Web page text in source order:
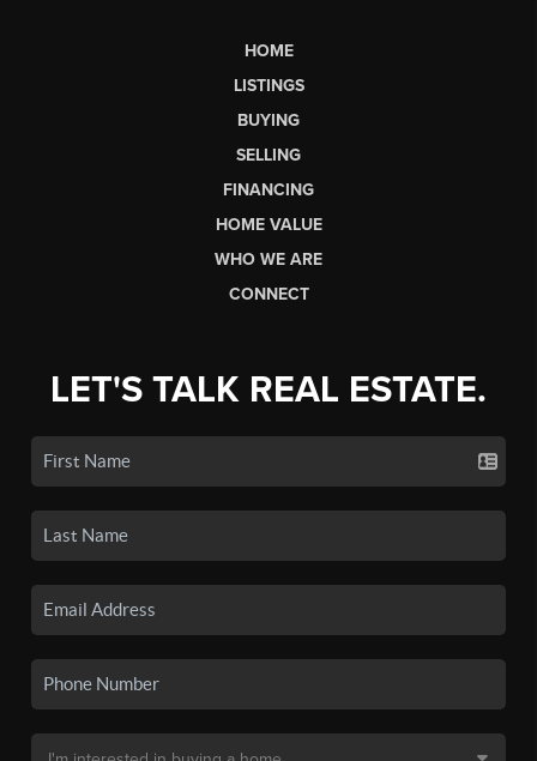
HOME
LISTINGS
BUYING
SELLING
FINANCING
HOME VALUE
WHO WE ARE
CONNECT
LET'S TALK REAL ESTATE.